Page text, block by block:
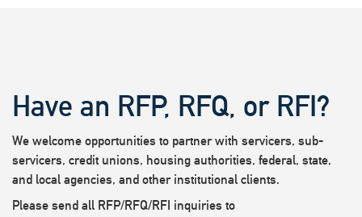
Have an RFP, RFQ, or RFI?
We welcome opportunities to partner with servicers, sub-
servicers, credit unions, housing authorities, federal, state,
and local agencies, and other institutional clients.
Please send all RFP/RFQ/RFI inquiries to